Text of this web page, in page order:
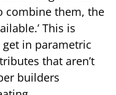
combine them, the
This is
get in parametric
that aren’t
builders